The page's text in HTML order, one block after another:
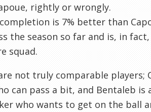
rightly or wrongly.
is 7% better than
the season so far and is, in
squad.
not truly comparable players;
can pass a bit, and Bentaleb is
who wants to get on the ball